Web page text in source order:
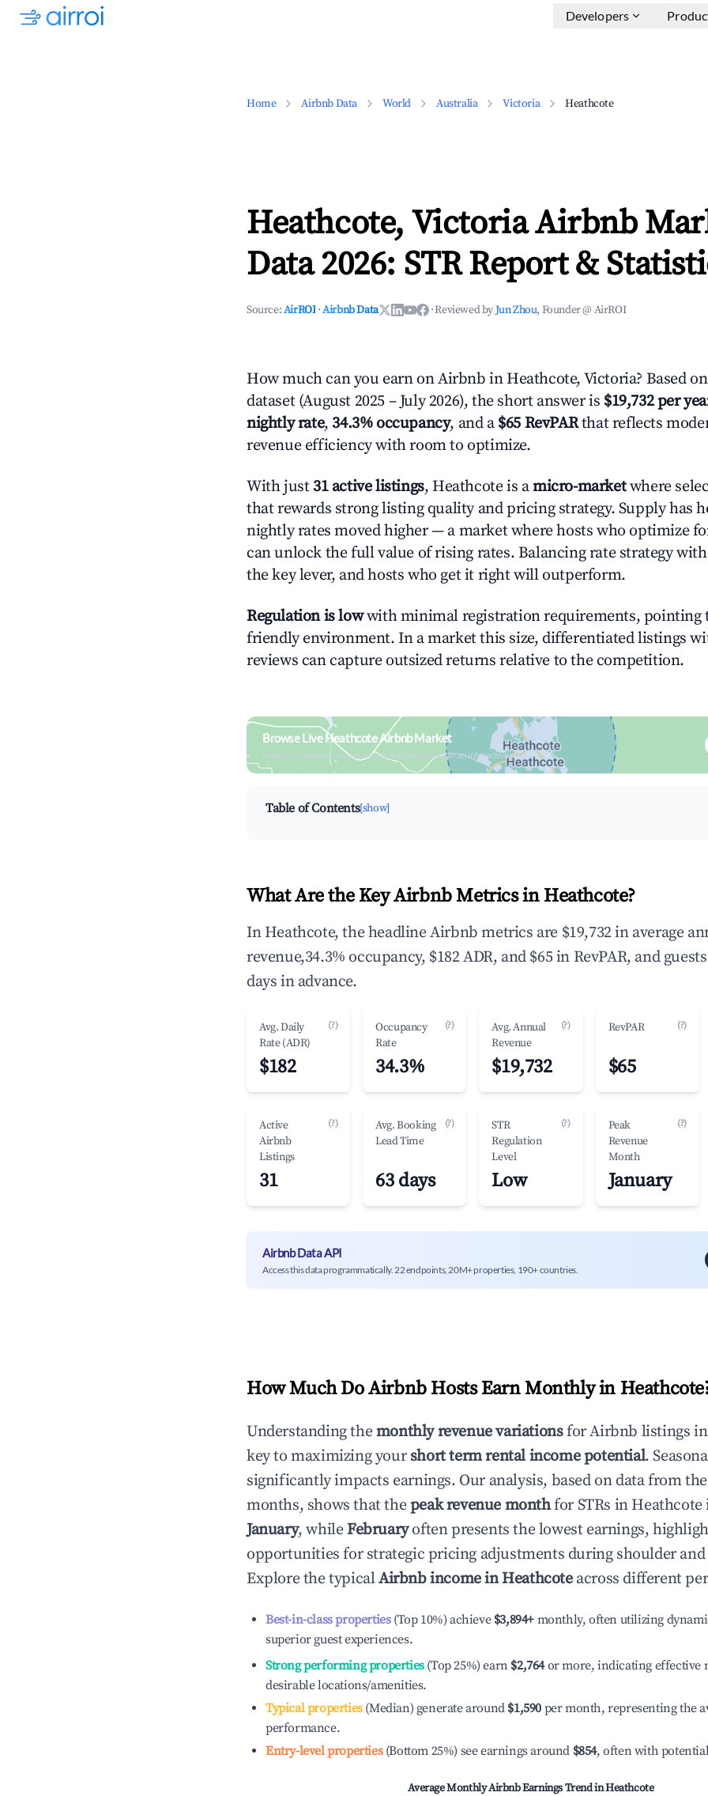
Developers
Home Airbnb Data World Australia Victoria Heathcote
Heathcote, Victoria Airbnb
Data 2026: STR Report &
Source:AirROI ·Airbnb Data ·Reviewed byJun Zhou, Founder @ AirROI
How much can you earn on Airbnb in Heathcote, Victoria? Based on
dataset (August 2025 – July 2026), the short answer is $19,732 per
nightly rate, 34.3% occupancy, and a $65 RevPARthat reflects
revenue efficiency with room to optimize.
With just 31 active listings, Heathcote is amicro-marketwhere
that rewards strong listing quality and pricing strategy. Supply has
nightly rates moved higher — a market where hosts who optimize
can unlock the full value of rising rates. Balancing rate strategy
the key lever, and hosts who get it right will outperform.
Regulation is lowwith minimal registration requirements, pointing
friendly environment. In a market this size, differentiated listings
reviews can capture outsized returns relative to the competition.
Browse Live Heathcote Airbnb Market
Search by revenue, occupancy & neighborhood on an interactive map
Table of Contents[show]
What Are the Key Airbnb Metrics in Heathcote?
In Heathcote, the headline Airbnb metrics are $19,732 in average
revenue,34.3% occupancy, $182 ADR, and $65 in RevPAR, and
days in advance.
Avg. Daily
Rate (ADR)
(?)
$182
Occupancy
Rate
(?)
34.3%
Avg. Annual
Revenue
(?)
$19,732
RevPAR (?)
$65
Active
Airbnb
Listings
(?)
31
Avg. Booking
Lead Time
(?)
63 days
STR
Regulation
Level
(?)
Low
Peak
Revenue
Month
(?)
January
Airbnb Data API
Access this data programmatically. 22 endpoints, 20M+ properties, 190+ countries.
How Much Do Airbnb Hosts Earn Monthly in Heathcote
Understanding themonthly revenue variationsfor Airbnb listings in
key to maximizing yourshort term rental income potential.
significantly impacts earnings. Our analysis, based on data from
months, shows that thepeak revenue monthfor STRs in Heathcote
January, whileFebruaryoften presents the lowest earnings,
opportunities for strategic pricing adjustments during shoulder and
Explore the typicalAirbnb income inHeathcoteacross different
Best-in-class properties(Top 10%) achieve $3,894+ monthly, often utilizing
superior guest experiences.
Strong performing properties(Top 25%) earn $2,764or more, indicating effective
desirable locations/amenities.
Typical properties(Median) generate around $1,590 per month, representing the
performance.
Entry-level properties(Bottom 25%) see earnings around $854, often with
Average Monthly Airbnb Earnings Trend inHeathcote